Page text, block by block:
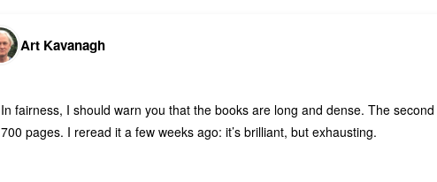
Art Kavanagh
In fairness, I should warn you that the books are long and dense. The
700 pages. I reread it a few weeks ago: it’s brilliant, but exhausting.